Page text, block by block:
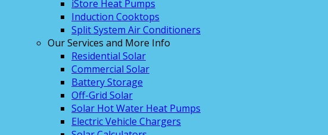
iStore Heat Pumps
Induction Cooktops
Split System Air Conditioners
Our Services and More Info
Residential Solar
Commercial Solar
Battery Storage
Off-Grid Solar
Solar Hot Water Heat Pumps
Electric Vehicle Chargers